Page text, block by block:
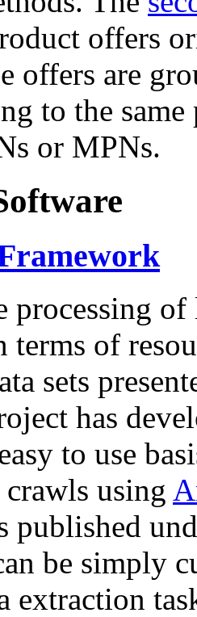
offers
offers are
to the
or MPNs.
processing of
terms of
sets
has
to use
using
published
be simply
extraction